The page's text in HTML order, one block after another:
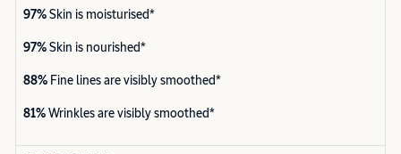
97% Skin is moisturised*
97% Skin is nourished*
88% Fine lines are visibly smoothed*
81% Wrinkles are visibly smoothed*